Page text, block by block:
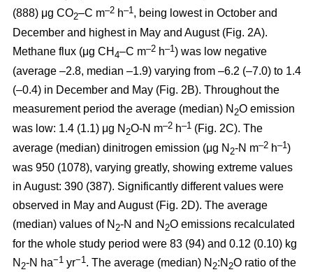
(888) μg CO2–C m–2 h–1 , being lowest in October and
December and highest in May and August (Fig. 2A).
Methane flux (μg CH 4–C m–2 h–1) was low negative
(average –2.8, median –1.9) varying from –6.2 (–7.0) to 1.4
(–0.4) in December and May (Fig. 2B). Throughout the
measurement period the average (median) N 2O emission
was low: 1.4 (1.1) μg N 2O-N m–2 h–1 (Fig. 2C). The
average (median) dinitrogen emission (μg N 2-N m–2 h–1)
was 950 (1078), varying greatly, showing extreme values
in August: 390 (387). Significantly different values were
observed in May and August (Fig. 2D). The average
(median) values of N 2-N and N 2O emissions recalculated
for the whole study period were 83 (94) and 0.12 (0.10) kg
N 2-N ha−1 yr−1 . The average (median) N 2:N 2O ratio of the